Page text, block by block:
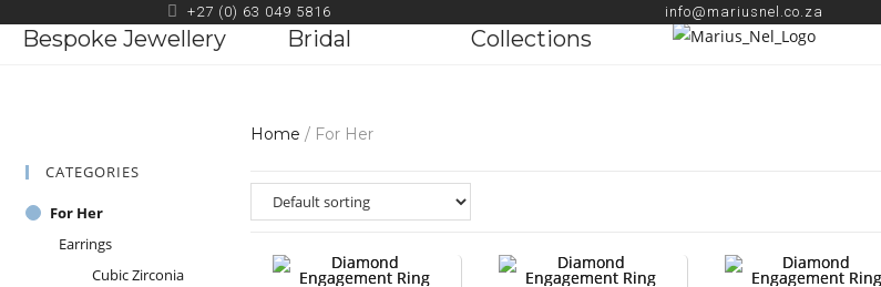
+27 (0) 63 049 5816 info@mariusnel.co.za
Bespoke Jewellery Bridal Collections
CATEGORIES
For Her
Earrings
Cubic Zirconia
Home / For Her